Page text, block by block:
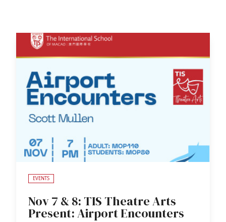
EVENTS
Nov 7 & 8: TIS Theatre Arts
Present: Airport Encounters